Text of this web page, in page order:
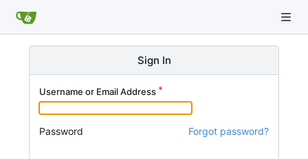
Sign In
Username or Email Address
Password Forgot password?